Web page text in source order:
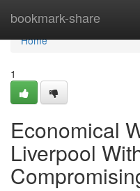
bookmark-share
Home
Home
1
Economical
Liverpool